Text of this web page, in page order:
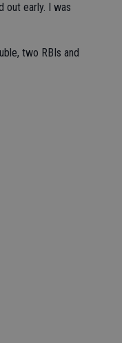
out early. I was
two RBIs and